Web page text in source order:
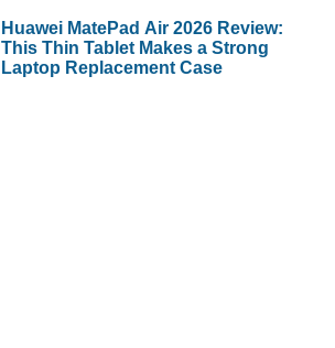
Huawei MatePad Air 2026 Review:
This Thin Tablet Makes a Strong
Laptop Replacement Case